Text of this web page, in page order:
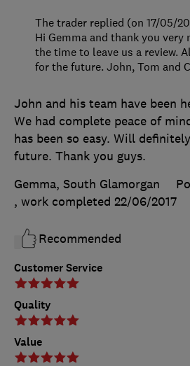
Customer Service
Quality
Value
John and his team have been
We had complete peace of
has been so easy. Will
future. Thank you guys.
Gemma, South Glamorgan
, work completed 22/06/2017
Recommended
The trader replied (on 17/05/
Hi Gemma and thank you very
the time to leave us a review.
for the future. John, Tom and